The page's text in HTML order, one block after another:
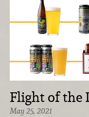
Flight of the
May 25, 2021